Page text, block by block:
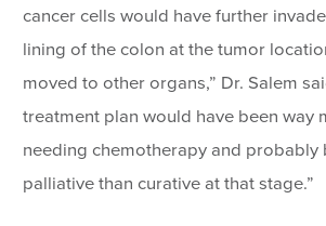
cancer cells would have further
lining of the colon at the tumor
moved to other organs,” Dr. Salem
treatment plan would have been way
needing chemotherapy and probably
palliative than curative at that stage.”